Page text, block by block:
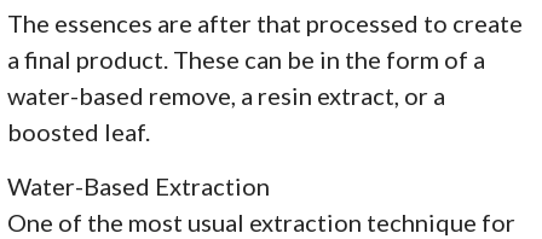
The essences are after that processed to create
a final product. These can be in the form of a
water-based remove, a resin extract, or a
boosted leaf.
Water-Based Extraction
One of the most usual extraction technique for